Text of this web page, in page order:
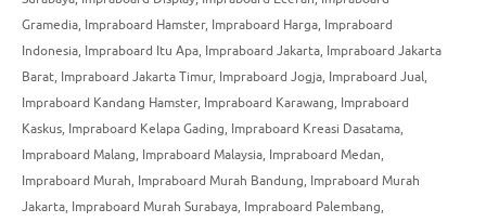
Gramedia, Impraboard Hamster, Impraboard Harga, Impraboard
Indonesia, Impraboard Itu Apa, Impraboard Jakarta, Impraboard Jakarta
Barat, Impraboard Jakarta Timur, Impraboard Jogja, Impraboard Jual,
Impraboard Kandang Hamster, Impraboard Karawang, Impraboard
Kaskus, Impraboard Kelapa Gading, Impraboard Kreasi Dasatama,
Impraboard Malang, Impraboard Malaysia, Impraboard Medan,
Impraboard Murah, Impraboard Murah Bandung, Impraboard Murah
Jakarta, Impraboard Murah Surabaya, Impraboard Palembang,